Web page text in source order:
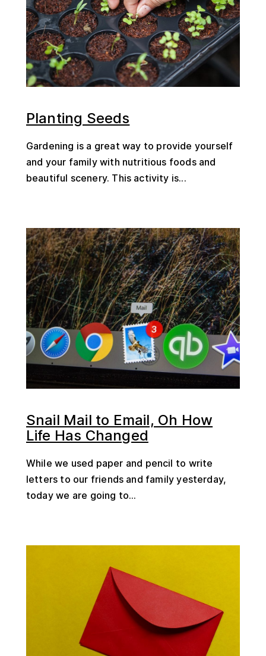
Planting Seeds
Gardening is a great way to provide yourself
and your family with nutritious foods and
beautiful scenery. This activity is...
Snail Mail to Email, Oh How
Life Has Changed
While we used paper and pencil to write
letters to our friends and family yesterday,
today we are going to...